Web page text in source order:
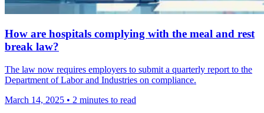
How are hospitals complying with the meal and rest
break law?
The law now requires employers to submit a quarterly report to the
Department of Labor and Industries on compliance.
March 14, 2025 • 2 minutes to read